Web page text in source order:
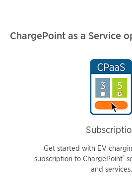
ChargePoint as a Service
Get started with EV
subscription to ChargePoint®️
and services.